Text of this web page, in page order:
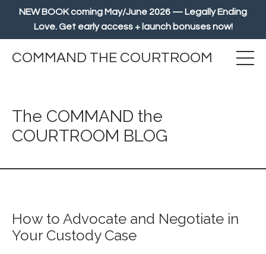
NEW BOOK coming May/June 2026 — Legally Ending
Love. Get early access + launch bonuses now!
COMMAND THE COURTROOM
The COMMAND the
COURTROOM BLOG
How to Advocate and Negotiate in
Your Custody Case